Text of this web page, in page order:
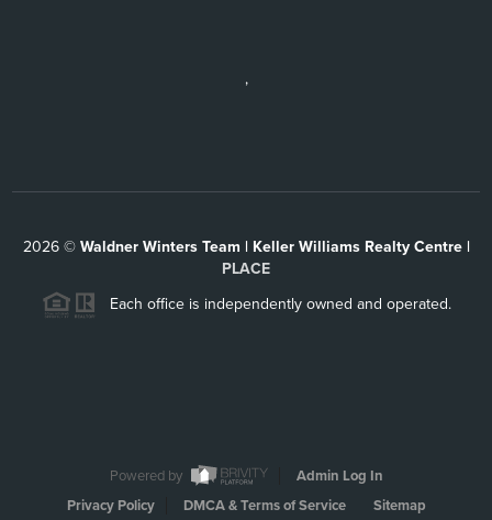
,
2026© Waldner Winters Team | Keller Williams Realty Centre |
PLACE
Each office is independently owned and operated.
Powered by
Admin Log In
Privacy Policy
DMCA & Terms of Service Sitemap